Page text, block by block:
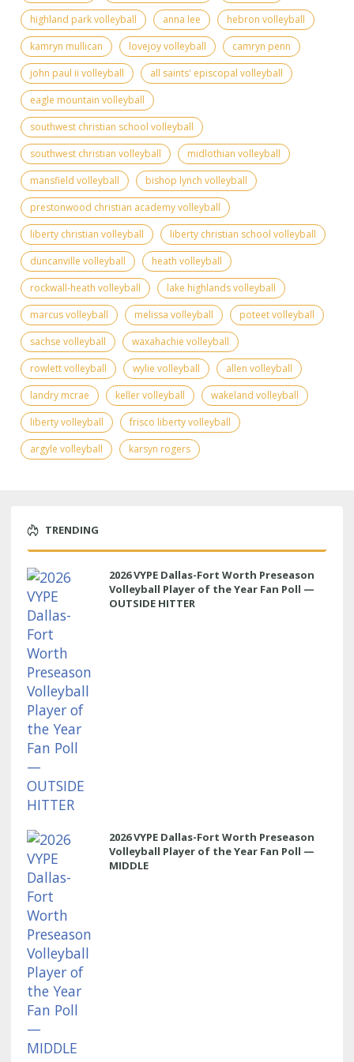
highland park volleyball
anna lee
hebron volleyball
kamryn mullican
lovejoy volleyball
camryn penn
john paul ii volleyball
all saints' episcopal volleyball
eagle mountain volleyball
southwest christian school volleyball
southwest christian volleyball
midlothian volleyball
mansfield volleyball
bishop lynch volleyball
prestonwood christian academy volleyball
liberty christian volleyball
liberty christian school volleyball
duncanville volleyball
heath volleyball
rockwall-heath volleyball
lake highlands volleyball
marcus volleyball
melissa volleyball
poteet volleyball
sachse volleyball
waxahachie volleyball
rowlett volleyball
wylie volleyball
allen volleyball
landry mcrae
keller volleyball
wakeland volleyball
liberty volleyball
frisco liberty volleyball
argyle volleyball
karsyn rogers
TRENDING
2026 VYPE Dallas-Fort Worth Preseason
Volleyball Player of the Year Fan Poll —
OUTSIDE HITTER
2026 VYPE Dallas-Fort Worth Preseason
Volleyball Player of the Year Fan Poll —
MIDDLE